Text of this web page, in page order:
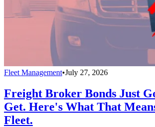
Fleet Management•July 27, 2026
Freight Broker Bonds Just
Get. Here's What That
Fleet.